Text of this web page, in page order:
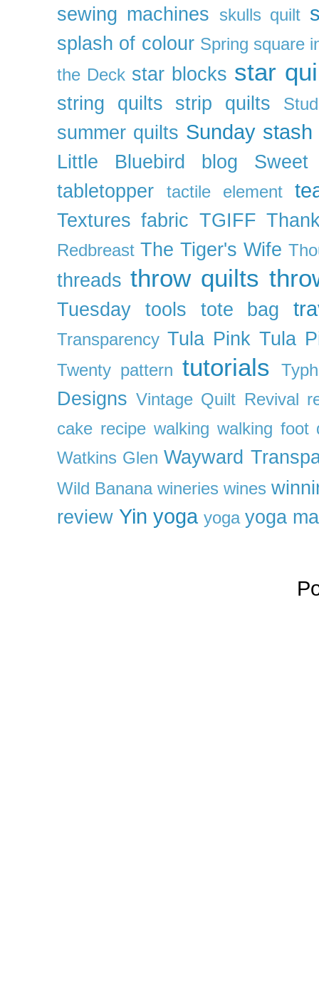
sewing machines skulls quilt
splash of colour Spring square
the Deck star blocks star
string quilts strip quilts
summer quilts Sunday stash
Little Bluebird blog
tabletopper
tactile element
Textures fabric TGIFF
Redbreast The Tiger's Wife
threads throw quilts
Tuesday tools tote bag
Transparency Tula Pink Tula
Twenty pattern tutorials
Designs Vintage Quilt Revival
cake recipe walking walking foot
Watkins Glen Wayward
Wild Banana wineries wines
review Yin yoga yoga yoga